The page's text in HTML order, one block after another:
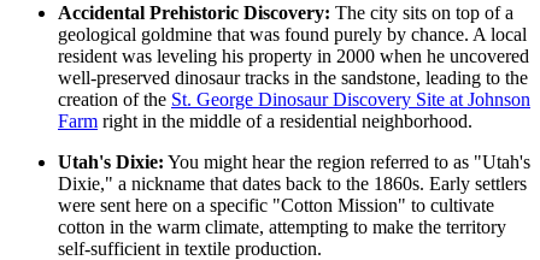
Accidental Prehistoric Discovery: The city sits on top of a
geological goldmine that was found purely by chance. A local
resident was leveling his property in 2000 when he uncovered
well-preserved dinosaur tracks in the sandstone, leading to the
creation of the St. George Dinosaur Discovery Site at Johnson
Farm right in the middle of a residential neighborhood.
Utah's Dixie: You might hear the region referred to as "Utah's
Dixie," a nickname that dates back to the 1860s. Early settlers
were sent here on a specific "Cotton Mission" to cultivate
cotton in the warm climate, attempting to make the territory
self-sufficient in textile production.